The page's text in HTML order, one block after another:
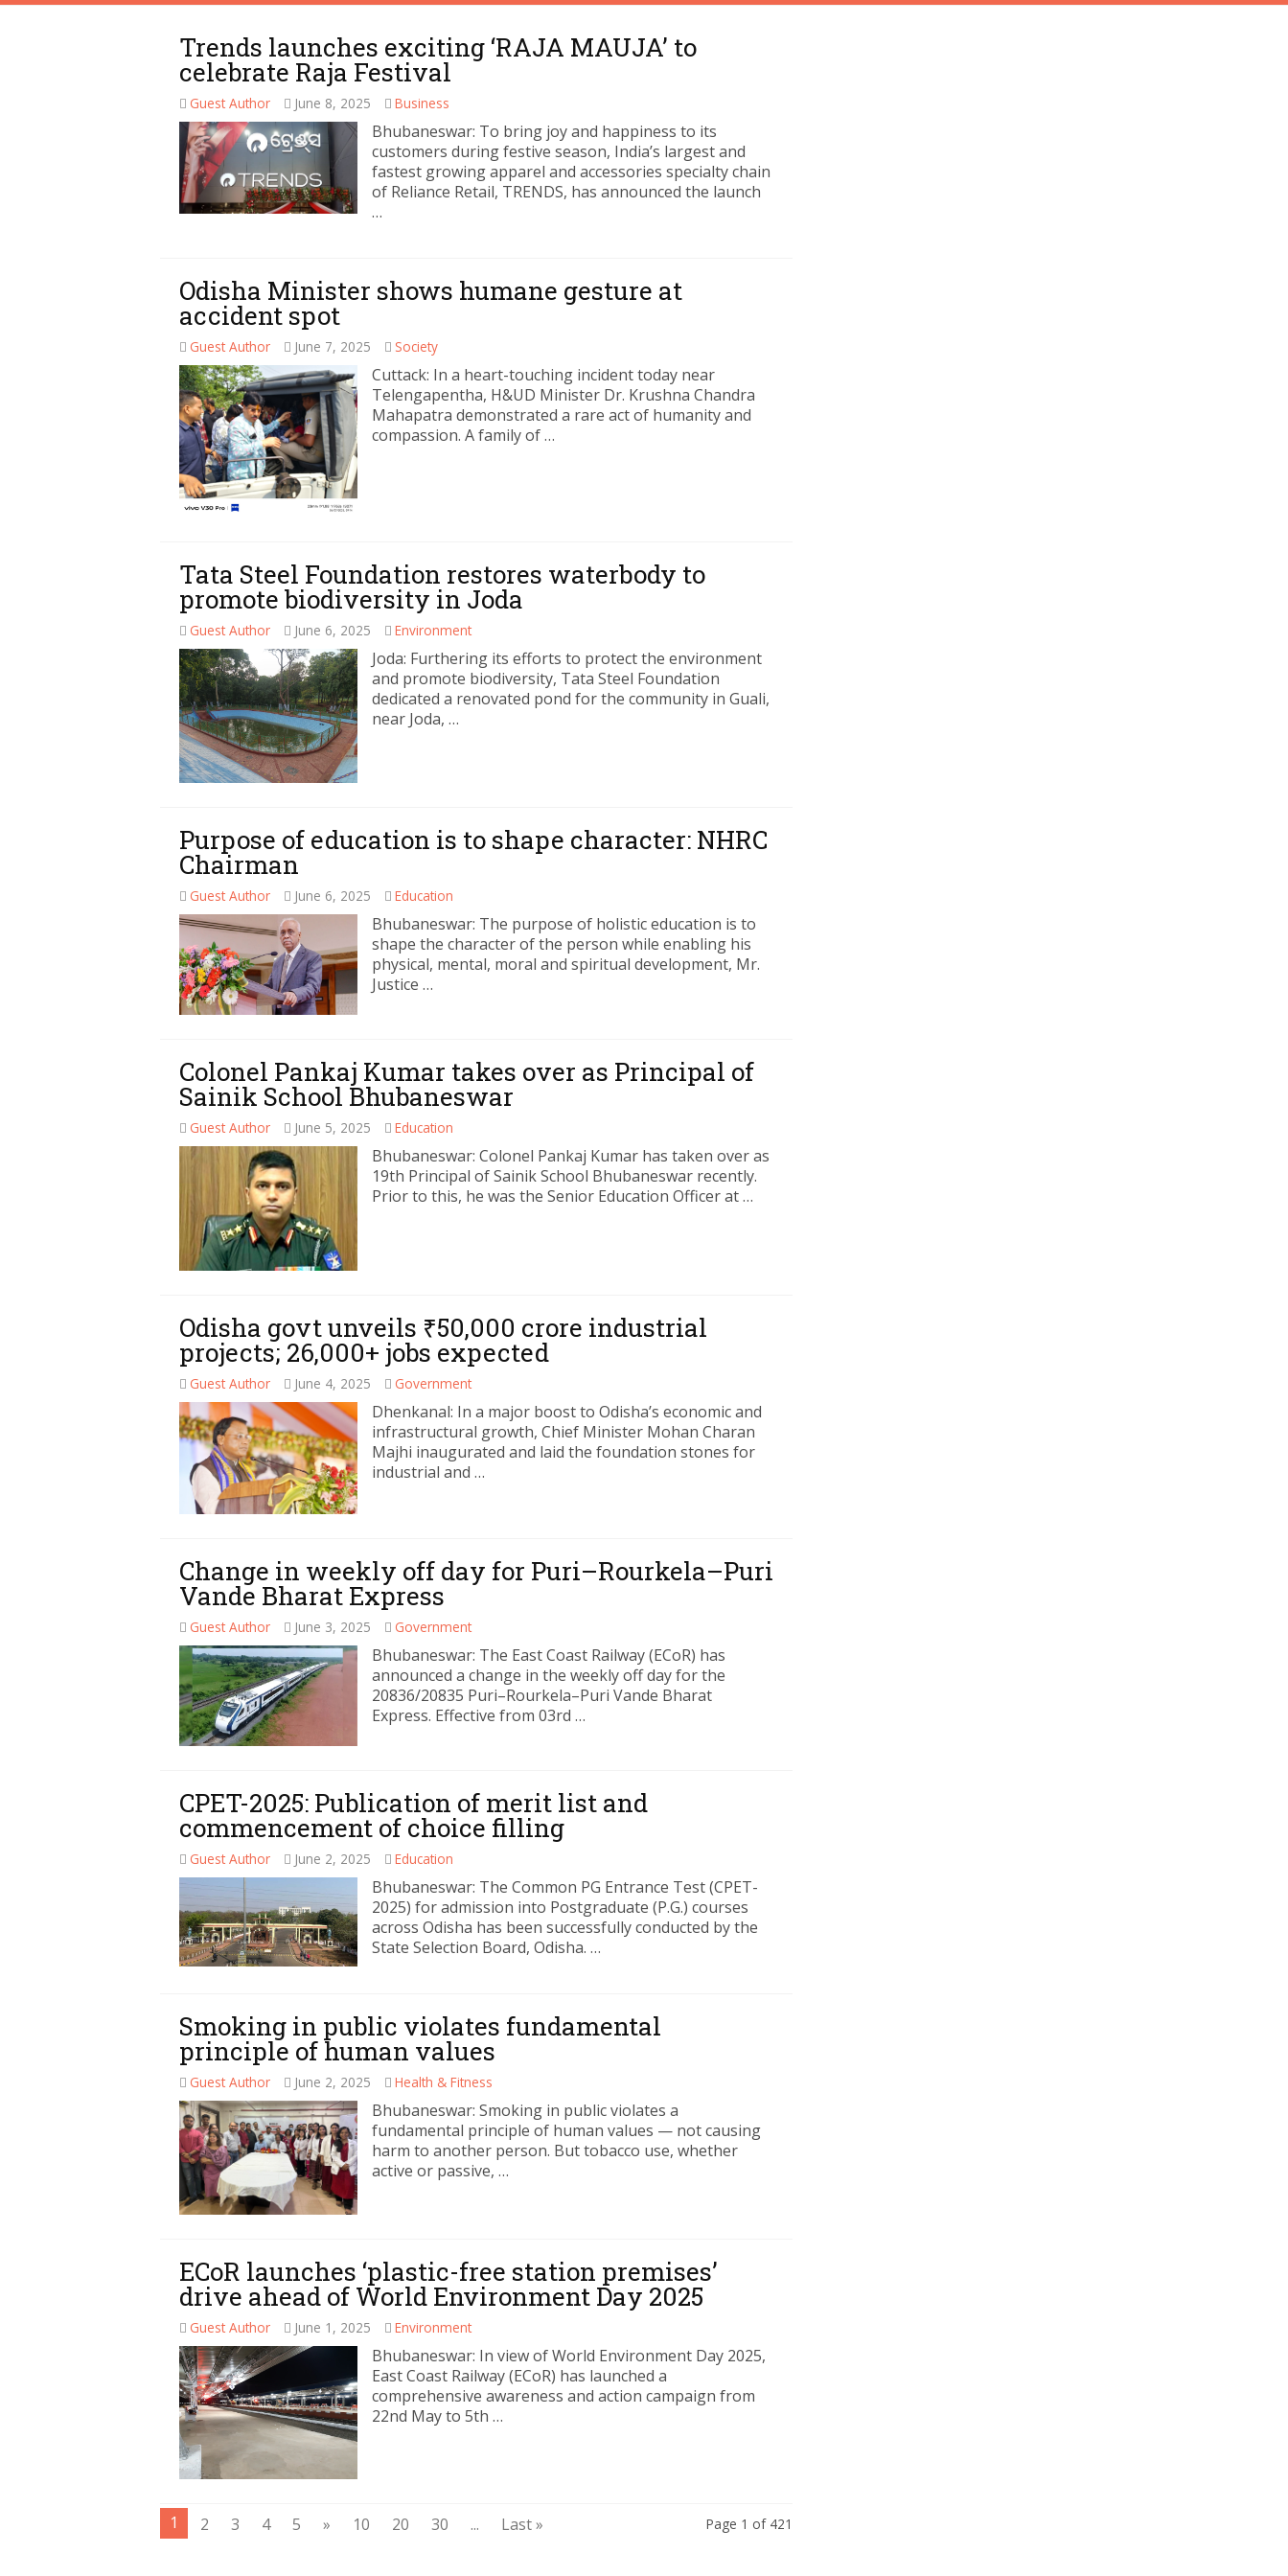
Trends launches exciting ‘RAJA MAUJA’ to
celebrate Raja Festival
Guest Author June 8, 2025 Business
Bhubaneswar: To bring joy and happiness to its
customers during festive season, India’s largest and
fastest growing apparel and accessories specialty chain
of Reliance Retail, TRENDS, has announced the launch
…
Odisha Minister shows humane gesture at
accident spot
Guest Author June 7, 2025 Society
Cuttack: In a heart-touching incident today near
Telengapentha, H&UD Minister Dr. Krushna Chandra
Mahapatra demonstrated a rare act of humanity and
compassion. A family of …
Tata Steel Foundation restores waterbody to
promote biodiversity in Joda
Guest Author June 6, 2025 Environment
Joda: Furthering its efforts to protect the environment
and promote biodiversity, Tata Steel Foundation
dedicated a renovated pond for the community in Guali,
near Joda, …
Purpose of education is to shape character: NHRC
Chairman
Guest Author June 6, 2025 Education
Bhubaneswar: The purpose of holistic education is to
shape the character of the person while enabling his
physical, mental, moral and spiritual development, Mr.
Justice …
Colonel Pankaj Kumar takes over as Principal of
Sainik School Bhubaneswar
Guest Author June 5, 2025 Education
Bhubaneswar: Colonel Pankaj Kumar has taken over as
19th Principal of Sainik School Bhubaneswar recently.
Prior to this, he was the Senior Education Officer at …
Odisha govt unveils ₹50,000 crore industrial
projects; 26,000+ jobs expected
Guest Author June 4, 2025 Government
Dhenkanal: In a major boost to Odisha’s economic and
infrastructural growth, Chief Minister Mohan Charan
Majhi inaugurated and laid the foundation stones for
industrial and …
Change in weekly off day for Puri–Rourkela–Puri
Vande Bharat Express
Guest Author June 3, 2025 Government
Bhubaneswar: The East Coast Railway (ECoR) has
announced a change in the weekly off day for the
20836/20835 Puri–Rourkela–Puri Vande Bharat
Express. Effective from 03rd …
CPET-2025: Publication of merit list and
commencement of choice filling
Guest Author June 2, 2025 Education
Bhubaneswar: The Common PG Entrance Test (CPET-
2025) for admission into Postgraduate (P.G.) courses
across Odisha has been successfully conducted by the
State Selection Board, Odisha. …
Smoking in public violates fundamental
principle of human values
Guest Author June 2, 2025 Health & Fitness
Bhubaneswar: Smoking in public violates a
fundamental principle of human values — not causing
harm to another person. But tobacco use, whether
active or passive, …
ECoR launches ‘plastic-free station premises’
drive ahead of World Environment Day 2025
Guest Author June 1, 2025 Environment
Bhubaneswar: In view of World Environment Day 2025,
East Coast Railway (ECoR) has launched a
comprehensive awareness and action campaign from
22nd May to 5th …
Page 1 of 421
1 2 3 4 5 » 10 20 30 ... Last »